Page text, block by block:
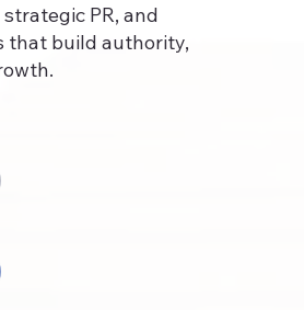
PR, and
that build authority,